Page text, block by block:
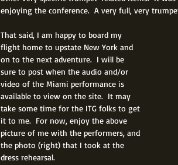
enjoying the conference.  A very full, very
That said, I am happy to board my
flight home to upstate New York and
on to the next adventure.  I will be
sure to post when the audio and/or
video of the Miami performance is
available to view on the site.  It may
take some time for the ITG folks to get
it to me.  For now, enjoy the above
picture of me with the performers, and
the photo (right) that I took at the
dress rehearsal.